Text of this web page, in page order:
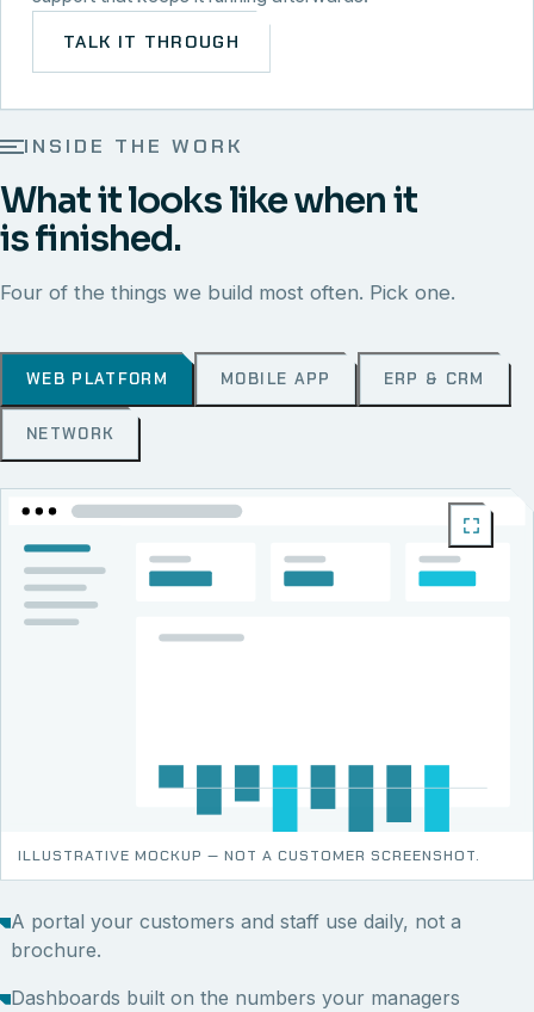
TALK IT THROUGH
INSIDE THE WORK
What it looks like when it
is finished.
Four of the things we build most often. Pick one.
WEB PLATFORM MOBILE APP ERP & CRM
NETWORK
ILLUSTRATIVE MOCKUP — NOT A CUSTOMER SCREENSHOT.
A portal your customers and staff use daily, not a
brochure.
Dashboards built on the numbers your managers